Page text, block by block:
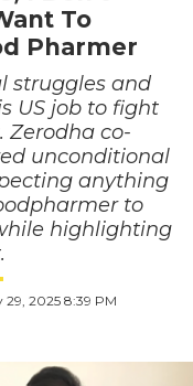
To
Pharmer
struggles and
US job to fight
Zerodha co-
unconditional
anything
to
highlighting
29, 2025 8:39 PM